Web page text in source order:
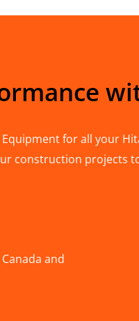
for all your
construction projects
and